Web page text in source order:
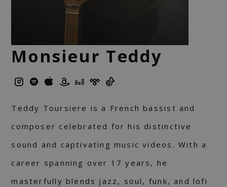
Monsieur Teddy
Teddy Toursiere is a French bassist and
composer celebrated for his distinctive
sound and captivating music videos. With a
career spanning over 17 years, he
masterfully blends jazz, soul, funk, and lofi